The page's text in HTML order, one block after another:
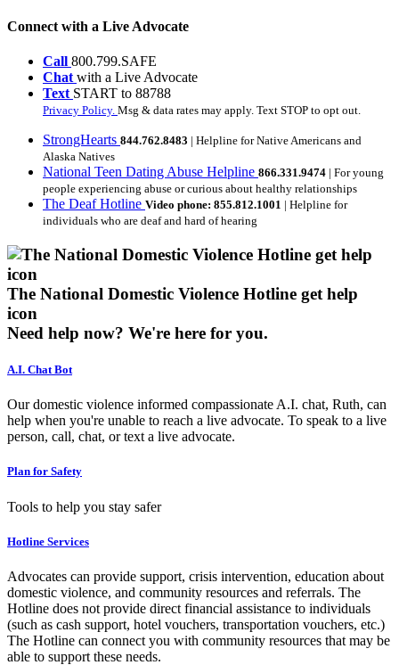
Connect with a Live Advocate
Call 800.799.SAFE
Chat with a Live Advocate
Text START to 88788
Privacy Policy. Msg & data rates may apply. Text STOP to opt out.
StrongHearts 844.762.8483 | Helpline for Native Americans and
Alaska Natives
National Teen Dating Abuse Helpline 866.331.9474 | For young
people experiencing abuse or curious about healthy relationships
The Deaf Hotline Video phone: 855.812.1001 | Helpline for
individuals who are deaf and hard of hearing
The National Domestic Violence Hotline get help
icon
Need help now? We're here for you.
A.I. Chat Bot
Our domestic violence informed compassionate A.I. chat, Ruth, can
help when you're unable to reach a live advocate. To speak to a live
person, call, chat, or text a live advocate.
Plan for Safety
Tools to help you stay safer
Hotline Services
Advocates can provide support, crisis intervention, education about
domestic violence, and community resources and referrals. The
Hotline does not provide direct financial assistance to individuals
(such as cash support, hotel vouchers, transportation vouchers, etc.)
The Hotline can connect you with community resources that may be
able to support these needs.